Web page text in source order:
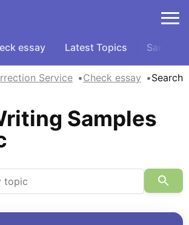
essay Latest Topics Samples
Service Check essay Search
Samples